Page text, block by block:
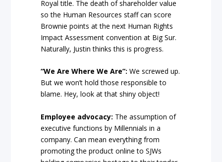
Royal title. The death of shareholder value
so the Human Resources staff can score
Brownie points at the next Human Rights
Impact Assessment convention at Big Sur.
Naturally, Justin thinks this is progress.
“We Are Where We Are”:We screwed up.
But we won’t hold those responsible to
blame. Hey, look at that shiny object!
Employee advocacy: The assumption of
executive functions by Millennials in a
company. Can mean everything from
promoting the product online to SJWs